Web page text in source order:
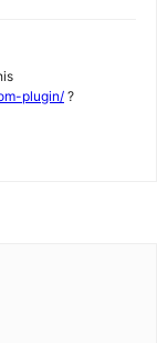
plugin/ ?